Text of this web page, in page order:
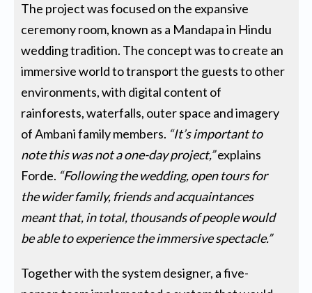
The project was focused on the expansive
ceremony room, known as a Mandapa in Hindu
wedding tradition. The concept was to create an
immersive world to transport the guests to other
environments, with digital content of
rainforests, waterfalls, outer space and imagery
of Ambani family members. “It’s important to
note this was not a one-day project,”explains
Forde. “Following the wedding, open tours for
the wider family, friends and acquaintances
meant that, in total, thousands of people would
be able to experience the immersive spectacle.”
Together with the system designer, a five-